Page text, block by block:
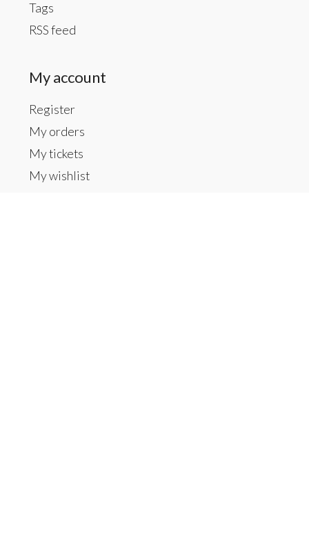
Tags
RSS feed
My account
Register
My orders
My tickets
My wishlist